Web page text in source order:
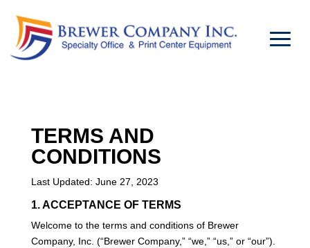
TERMS AND
CONDITIONS
Last Updated: June 27, 2023
1. ACCEPTANCE OF TERMS
Welcome to the terms and conditions of Brewer
Company, Inc. (“Brewer Company,” “we,” “us,” or “our”).